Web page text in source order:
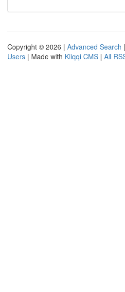
Copyright © 2026 | Advanced Search |
Users | Made with Kliqqi CMS | All